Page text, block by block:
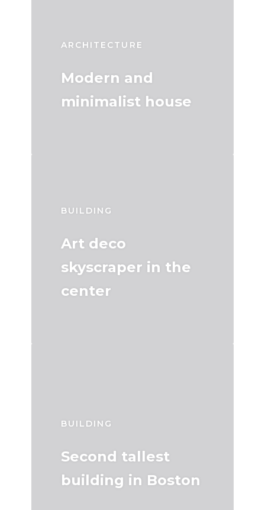
ARCHITECTURE
Modern and
minimalist house
BUILDING
Art deco
skyscraper in the
center
BUILDING
Second tallest
building in Boston